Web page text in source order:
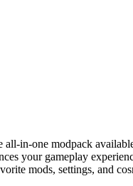
all-in-one modpack
your gameplay
mods, settings, and